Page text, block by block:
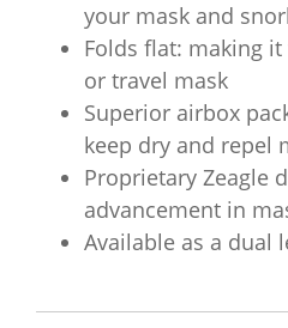
your mask and
Folds flat: making
or travel mask
Superior airbox
keep dry and repel
Proprietary Zeagle
advancement in
Available as a dual